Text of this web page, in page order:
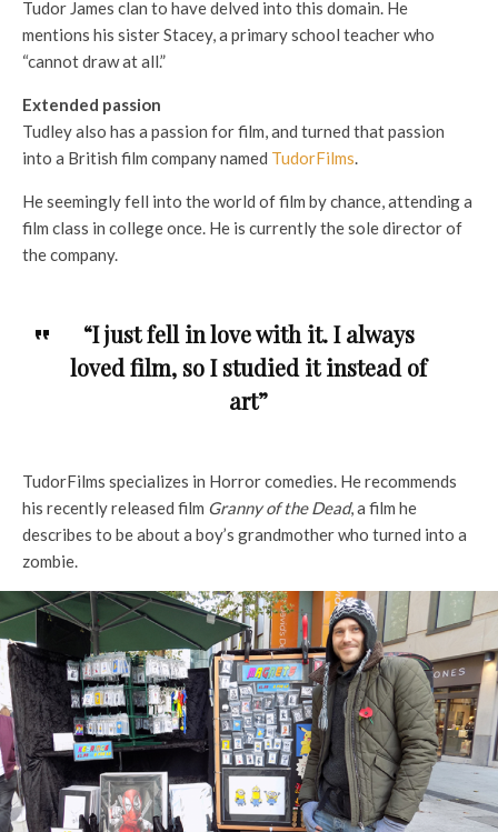
Tudor James clan to have delved into this domain. He
mentions his sister Stacey, a primary school teacher who
“cannot draw at all.”
Extended passion
Tudley also has a passion for film, and turned that passion
into a British film company named TudorFilms.
He seemingly fell into the world of film by chance, attending a
film class in college once. He is currently the sole director of
the company.
“I just fell in love with it. I always
loved film, so I studied it instead of
art”
TudorFilms specializes in Horror comedies. He recommends
his recently released film Granny of the Dead, a film he
describes to be about a boy’s grandmother who turned into a
zombie.